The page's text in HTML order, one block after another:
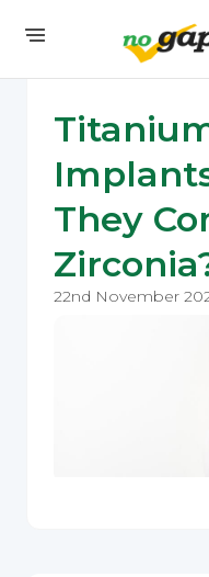
They
22nd November